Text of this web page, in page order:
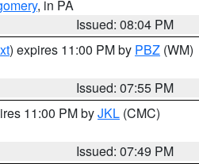
, in PA
Issued: 08:04 PM
) expires 11:00 PM by PBZ (WM)
Issued: 07:55 PM
11:00 PM byJKL (CMC)
Issued: 07:49 PM